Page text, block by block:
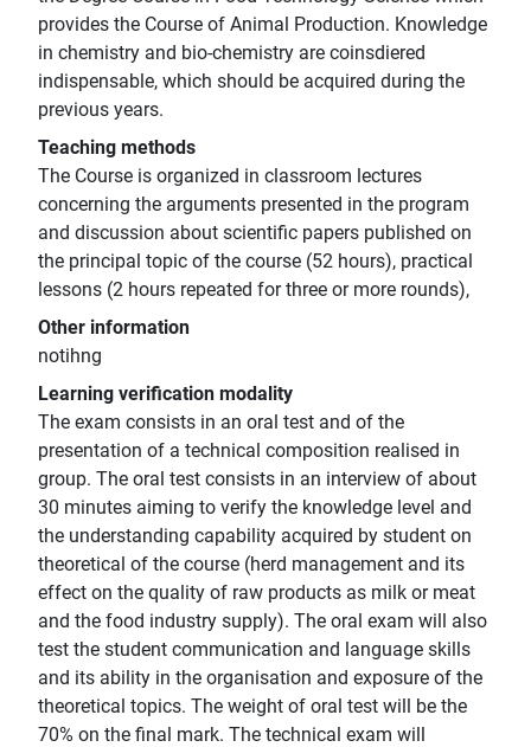
provides the Course of Animal Production. Knowledge
in chemistry and bio-chemistry are coinsdiered
indispensable, which should be acquired during the
previous years.
Teaching methods
The Course is organized in classroom lectures
concerning the arguments presented in the program
and discussion about scientific papers published on
the principal topic of the course (52 hours), practical
lessons (2 hours repeated for three or more rounds),
Other information
notihng
Learning verification modality
The exam consists in an oral test and of the
presentation of a technical composition realised in
group. The oral test consists in an interview of about
30 minutes aiming to verify the knowledge level and
the understanding capability acquired by student on
theoretical of the course (herd management and its
effect on the quality of raw products as milk or meat
and the food industry supply). The oral exam will also
test the student communication and language skills
and its ability in the organisation and exposure of the
theoretical topics. The weight of oral test will be the
70% on the final mark. The technical exam will